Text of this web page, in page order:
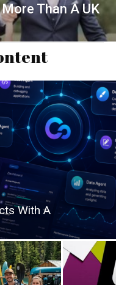
Than A UK
With A